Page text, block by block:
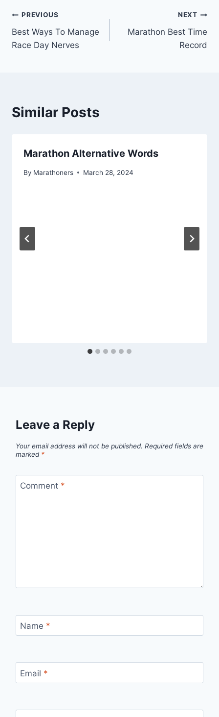
Post
navigation
PREVIOUS
Best Ways To Manage
Race Day Nerves
NEXT
Marathon Best Time
Record
Similar Posts
Marathon Alternative Words
By Marathoners March 28, 2024
Leave a Reply
Your email address will not be published. Required fields are
marked *
Comment *
Name *
Email *